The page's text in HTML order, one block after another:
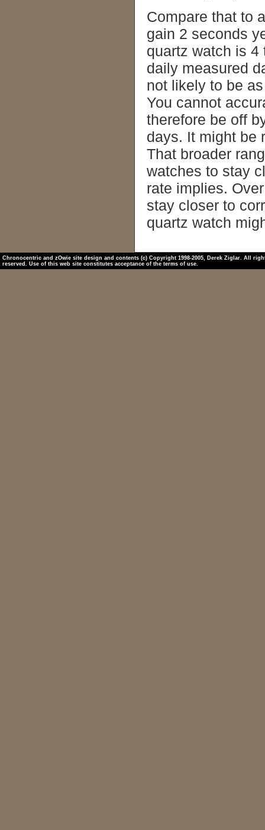
Compare that to
gain 2 seconds
quartz watch is
daily measured
not likely to be
You cannot
therefore be off
days. It might be
That broader
watches to stay
rate implies.
stay closer to
quartz watch
Chronocentric and zOwie site design and contents (c) Copyright 1998-2005, Derek Ziglar. All
reserved. Use of this web site constitutes acceptance of the terms of use.